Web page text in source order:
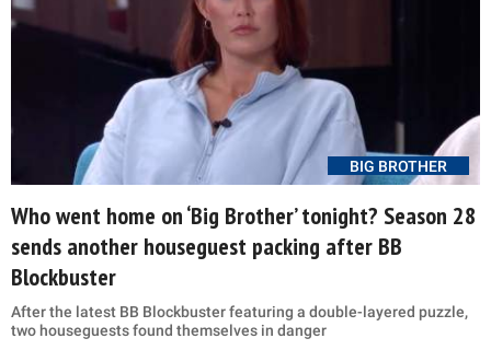
BIG BROTHER
Who went home on ‘Big Brother’ tonight? Season 28
sends another houseguest packing after BB
Blockbuster
After the latest BB Blockbuster featuring a double-layered puzzle,
two houseguests found themselves in danger